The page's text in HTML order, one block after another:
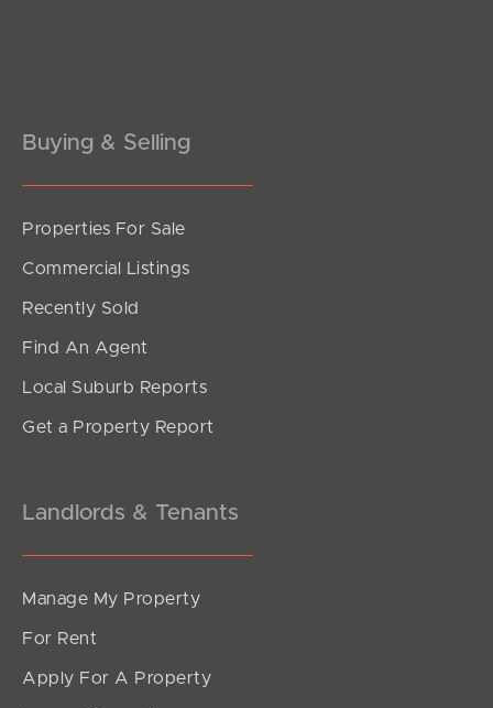
Under Contract!
2
Buying & Selling
Properties For Sale
Commercial Listings
Recently Sold
Find An Agent
Local Suburb Reports
Get a Property Report
Landlords & Tenants
Manage My Property
For Rent
Apply For A Property